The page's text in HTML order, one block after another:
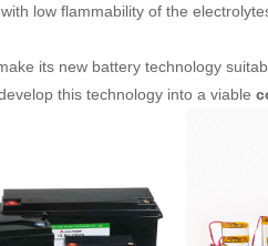
low flammability of the
its new battery technology
this technology into a viable